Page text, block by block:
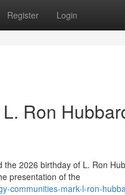
Register Login
Ron
2026 birthday of L. Ron
presentation of the
communities-mark-l-ron-